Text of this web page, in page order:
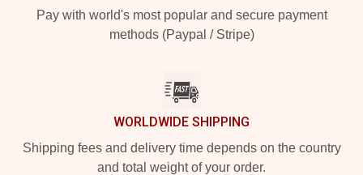
Pay with world's most popular and secure payment
methods (Paypal / Stripe)
WORLDWIDE SHIPPING
Shipping fees and delivery time depends on the country
and total weight of your order.